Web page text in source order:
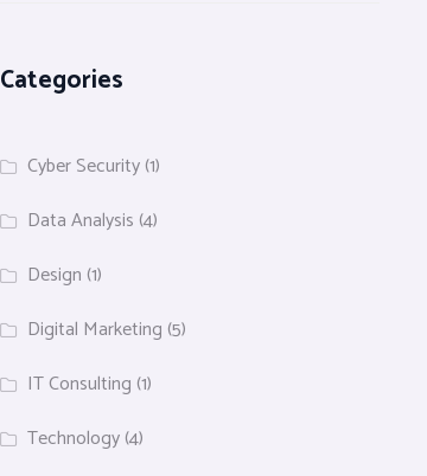
Categories
Cyber Security(1)
Data Analysis (4)
Design (1)
Digital Marketing (5)
IT Consulting (1)
Technology(4)